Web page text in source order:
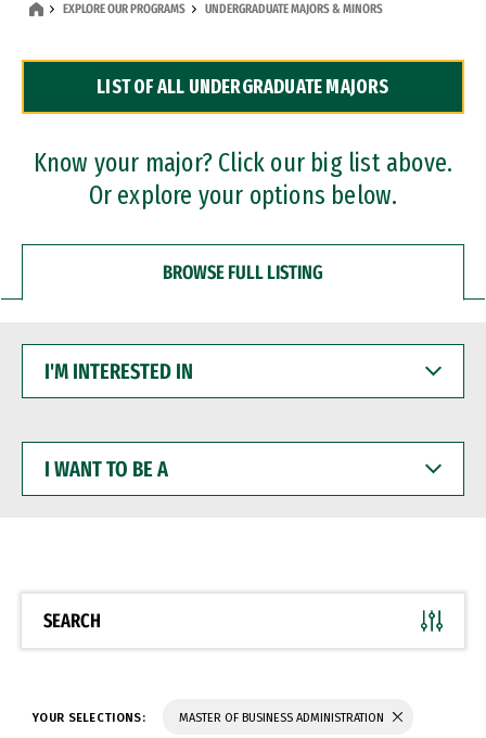
Dual Degree Programs
Professional Certificates
EXPLORE OUR PROGRAMS UNDERGRADUATE MAJORS & MINORS
LIST OF ALL UNDERGRADUATE MAJORS
Know your major? Click our big list above.
Or explore your options below.
BROWSE FULL LISTING
INTERESTED
WANT
BE
SEARCH
YOUR SELECTIONS: MASTER OF BUSINESS ADMINISTRATION